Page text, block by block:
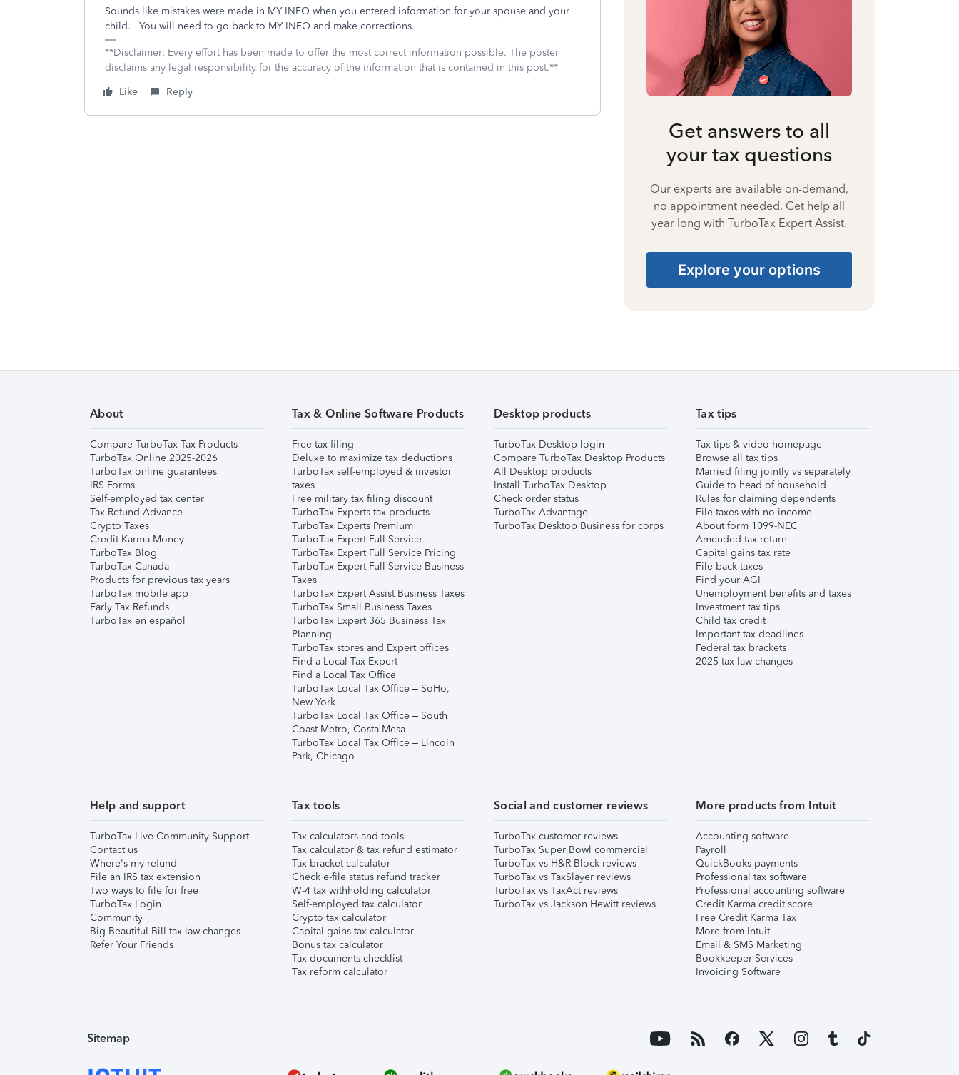
Sounds like mistakes were made in MY INFO when you entered information for your spouse and your
child. You will need to go back to MY INFO and make corrections.
**Disclaimer: Every effort has been made to offer the most correct information possible. The poster
disclaims any legal responsibility for the accuracy of the information that is contained in this post.**
Like
Reply
Get answers to all
your tax questions
Our experts are available on-demand,
no appointment needed. Get help all
year long with TurboTax Expert Assist.
Explore your options
About
Compare TurboTax Tax Products
TurboTax Online 2025-2026
TurboTax online guarantees
IRS Forms
Self-employed tax center
Tax Refund Advance
Crypto Taxes
Credit Karma Money
TurboTax Blog
TurboTax Canada
Products for previous tax years
TurboTax mobile app
Early Tax Refunds
TurboTax en español
Tax & Online Software Products
Free tax filing
Deluxe to maximize tax deductions
TurboTax self-employed & investor
taxes
Free military tax filing discount
TurboTax Experts tax products
TurboTax Experts Premium
TurboTax Expert Full Service
TurboTax Expert Full Service Pricing
TurboTax Expert Full Service Business
Taxes
TurboTax Expert Assist Business Taxes
TurboTax Small Business Taxes
TurboTax Expert 365 Business Tax
Planning
TurboTax stores and Expert offices
Find a Local Tax Expert
Find a Local Tax Office
TurboTax Local Tax Office – SoHo,
New York
TurboTax Local Tax Office – South
Coast Metro, Costa Mesa
TurboTax Local Tax Office – Lincoln
Park, Chicago
Desktop products
TurboTax Desktop login
Compare TurboTax Desktop Products
All Desktop products
Install TurboTax Desktop
Check order status
TurboTax Advantage
TurboTax Desktop Business for corps
Tax tips
Tax tips & video homepage
Browse all tax tips
Married filing jointly vs separately
Guide to head of household
Rules for claiming dependents
File taxes with no income
About form 1099-NEC
Amended tax return
Capital gains tax rate
File back taxes
Find your AGI
Unemployment benefits and taxes
Investment tax tips
Child tax credit
Important tax deadlines
Federal tax brackets
2025 tax law changes
Help and support
TurboTax Live Community Support
Contact us
Where's my refund
File an IRS tax extension
Two ways to file for free
TurboTax Login
Community
Big Beautiful Bill tax law changes
Refer Your Friends
Tax tools
Tax calculators and tools
Tax calculator & tax refund estimator
Tax bracket calculator
Check e-file status refund tracker
W-4 tax withholding calculator
Self-employed tax calculator
Crypto tax calculator
Capital gains tax calculator
Bonus tax calculator
Tax documents checklist
Tax reform calculator
Social and customer reviews
TurboTax customer reviews
TurboTax Super Bowl commercial
TurboTax vs H&R Block reviews
TurboTax vs TaxSlayer reviews
TurboTax vs TaxAct reviews
TurboTax vs Jackson Hewitt reviews
More products from Intuit
Accounting software
Payroll
QuickBooks payments
Professional tax software
Professional accounting software
Credit Karma credit score
Free Credit Karma Tax
More from Intuit
Email & SMS Marketing
Bookkeeper Services
Invoicing Software
Sitemap